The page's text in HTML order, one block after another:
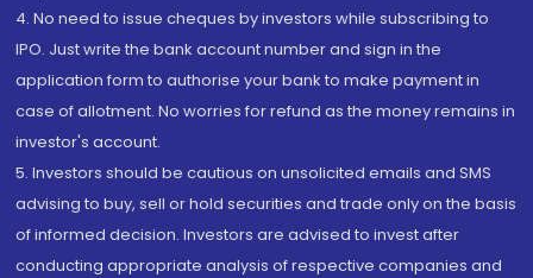
4. No need to issue cheques by investors while subscribing to
IPO. Just write the bank account number and sign in the
application form to authorise your bank to make payment in
case of allotment. No worries for refund as the money remains in
investor's account.
5. Investors should be cautious on unsolicited emails and SMS
advising to buy, sell or hold securities and trade only on the basis
of informed decision. Investors are advised to invest after
conducting appropriate analysis of respective companies and